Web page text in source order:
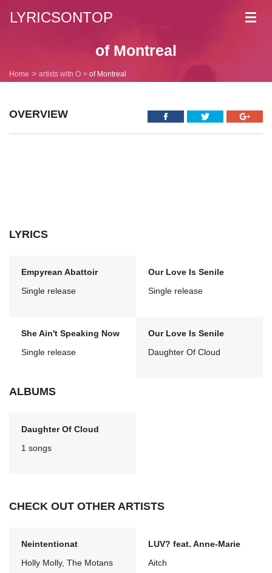
LYRICSONTOP
of Montreal
Home artists with O of Montreal
OVERVIEW
LYRICS
Empyrean Abattoir
Single release
Our Love Is Senile
Single release
She Ain't Speaking Now
Single release
Our Love Is Senile
Daughter Of Cloud
ALBUMS
Daughter Of Cloud
1 songs
CHECK OUT OTHER ARTISTS
Neintentionat
Holly Molly, The Motans
LUV? feat. Anne-Marie
Aitch